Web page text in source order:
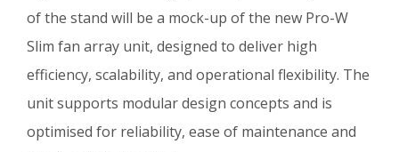
of the stand will be a mock-up of the new Pro-W
Slim fan array unit, designed to deliver high
efficiency, scalability, and operational flexibility. The
unit supports modular design concepts and is
optimised for reliability, ease of maintenance and